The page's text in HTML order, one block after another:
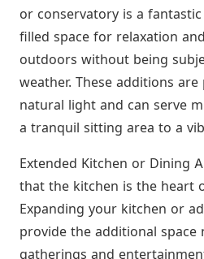
or conservatory is a
filled space for relaxation
outdoors without being
weather. These additions
natural light and can serve
a tranquil sitting area to a
Extended Kitchen or Dining
that the kitchen is the heart
Expanding your kitchen or
provide the additional space
gatherings and